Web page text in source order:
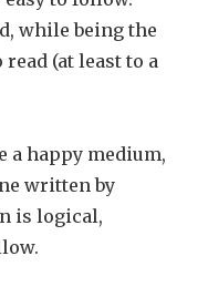
while being the
(at least to a
a happy medium,
written by
is logical,